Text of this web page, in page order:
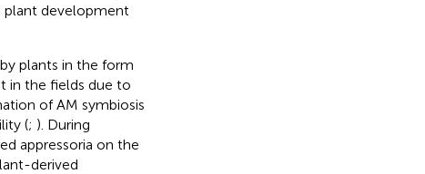
plant development
plants in the form
in the fields due to
of AM symbiosis
(; ). During
appressoria on the
derived